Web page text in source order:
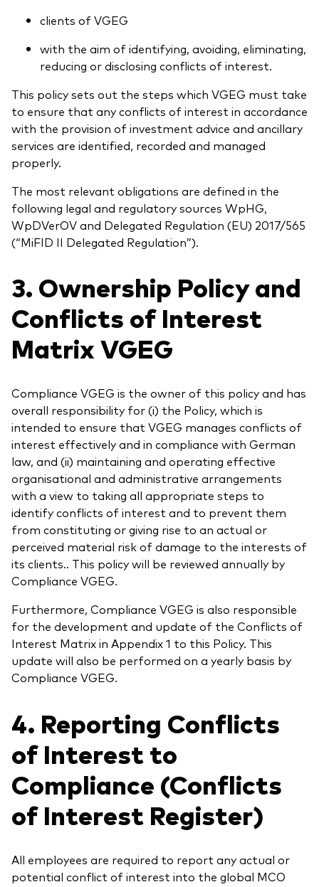
clients of VGEG
with the aim of identifying, avoiding, eliminating,
reducing or disclosing conflicts of interest.
This policy sets out the steps which VGEG must take
to ensure that any conflicts of interest in accordance
with the provision of investment advice and ancillary
services are identified, recorded and managed
properly.
The most relevant obligations are defined in the
following legal and regulatory sources WpHG,
WpDVerOV and Delegated Regulation (EU) 2017/565
(“MiFID II Delegated Regulation”).
3. Ownership Policy and
Conflicts of Interest
Matrix VGEG
Compliance VGEG is the owner of this policy and has
overall responsibility for (i) the Policy, which is
intended to ensure that VGEG manages conflicts of
interest effectively and in compliance with German
law, and (ii) maintaining and operating effective
organisational and administrative arrangements
with a view to taking all appropriate steps to
identify conflicts of interest and to prevent them
from constituting or giving rise to an actual or
perceived material risk of damage to the interests of
its clients.. This policy will be reviewed annually by
Compliance VGEG.
Furthermore, Compliance VGEG is also responsible
for the development and update of the Conflicts of
Interest Matrix in Appendix 1 to this Policy. This
update will also be performed on a yearly basis by
Compliance VGEG.
4. Reporting Conflicts
of Interest to
Compliance (Conflicts
of Interest Register)
All employees are required to report any actual or
potential conflict of interest into the global MCO